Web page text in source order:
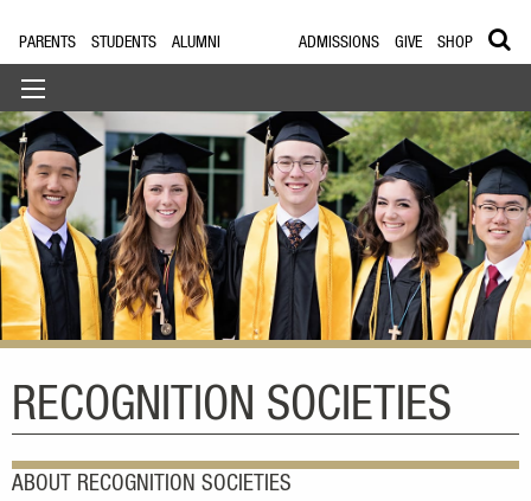
PARENTS STUDENTS ALUMNI ADMISSIONS GIVE SHOP
RECOGNITION SOCIETIES
ABOUT RECOGNITION SOCIETIES